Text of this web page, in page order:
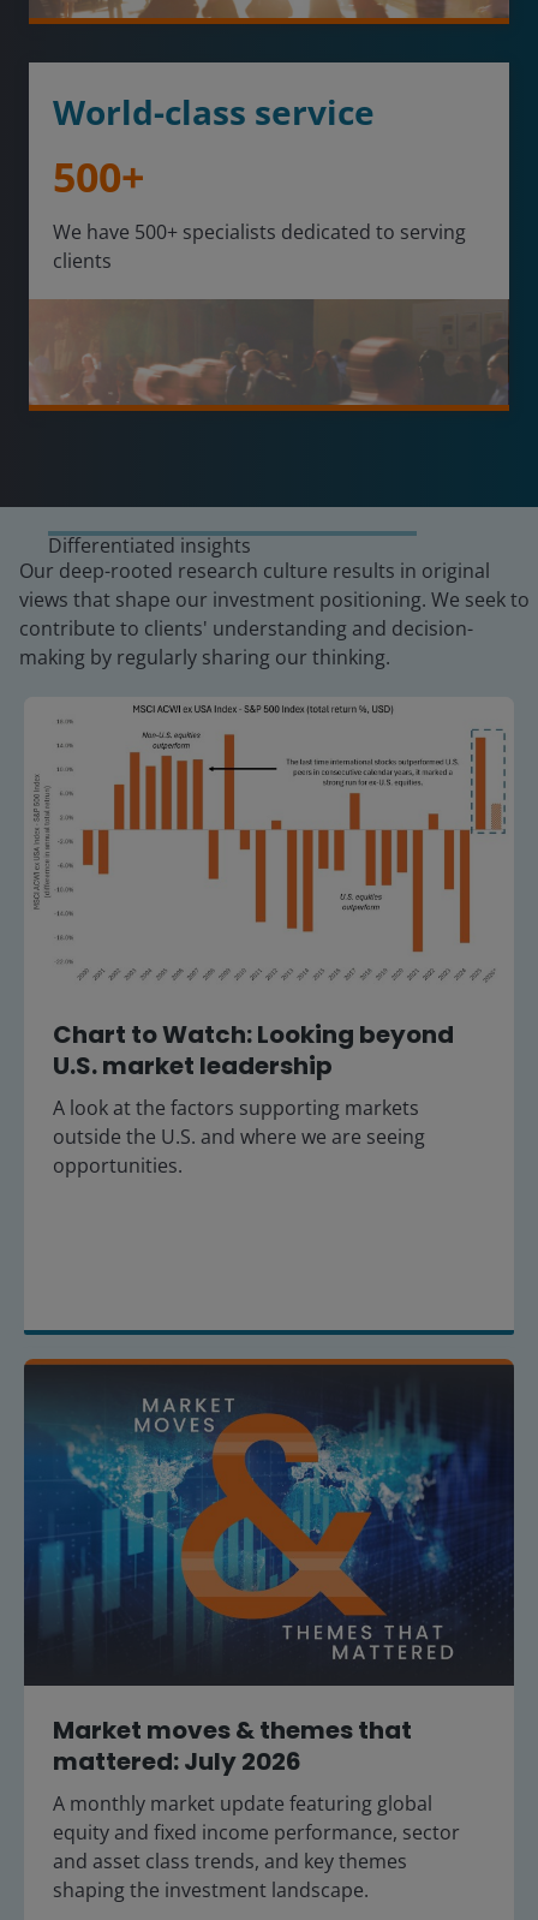
World-class service
500+
We have 500+ specialists dedicated to serving
clients
Differentiated insights
Our deep-rooted research culture results in original
views that shape our investment positioning. We seek to
contribute to clients' understanding and decision-
making by regularly sharing our thinking.
Chart to Watch: Looking beyond
U.S. market leadership
A look at the factors supporting markets
outside the U.S. and where we are seeing
opportunities.
Market moves & themes that
mattered: July 2026
A monthly market update featuring global
equity and fixed income performance, sector
and asset class trends, and key themes
shaping the investment landscape.